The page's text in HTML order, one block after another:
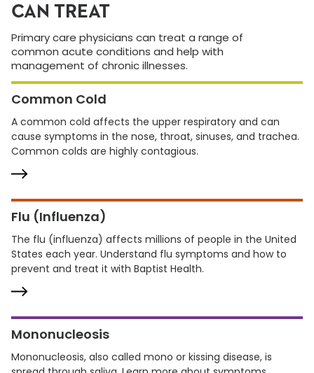
CAN TREAT
Primary care physicians can treat a range of
common acute conditions and help with
management of chronic illnesses.
Common Cold
A common cold affects the upper respiratory and can
cause symptoms in the nose, throat, sinuses, and trachea.
Common colds are highly contagious.
Flu (Influenza)
The flu (influenza) affects millions of people in the United
States each year. Understand flu symptoms and how to
prevent and treat it with Baptist Health.
Mononucleosis
Mononucleosis, also called mono or kissing disease, is